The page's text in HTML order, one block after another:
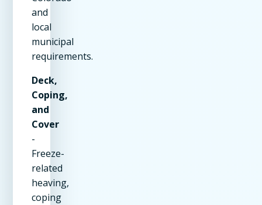
and
local
municipal
requirements.
Deck,
Coping,
and
Cover
-
Freeze-
related
heaving,
coping